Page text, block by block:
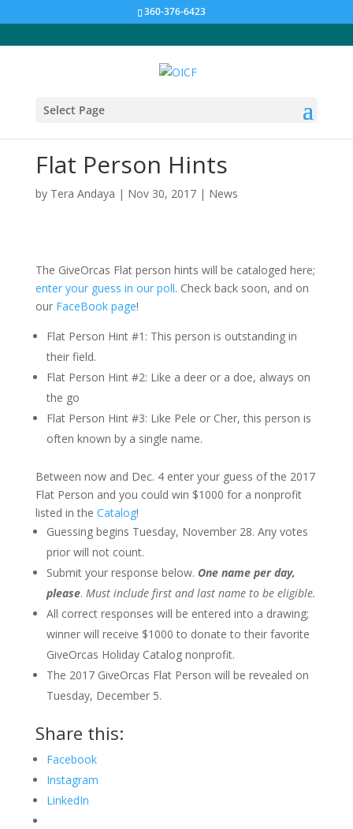
360-376-6423
Select Page
Flat Person Hints
by Tera Andaya | Nov 30, 2017| News
The GiveOrcas Flat person hints will be cataloged here;
enter your guess in our poll. Check back soon, and on
our FaceBook page!
Flat Person Hint #1: This person is outstanding in
their field.
Flat Person Hint #2: Like a deer or a doe, always on
the go
Flat Person Hint #3: Like Pele or Cher, this person is
often known by a single name.
Between now and Dec. 4 enter your guess of the 2017
Flat Person and you could win $1000 for a nonprofit
listed in the Catalog!
Guessing begins Tuesday, November 28. Any votes
prior will not count.
Submit your response below. One name per day,
please. Must include first and last name to be eligible.
All correct responses will be entered into a drawing;
winner will receive $1000 to donate to their favorite
GiveOrcas Holiday Catalog nonprofit.
The 2017 GiveOrcas Flat Person will be revealed on
Tuesday, December 5.
Share this:
Facebook
Instagram
LinkedIn